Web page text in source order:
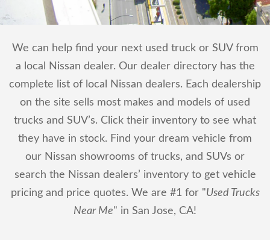
We can help find your next used truck or SUV from
a local Nissan dealer. Our dealer directory has the
complete list of local Nissan dealers. Each dealership
on the site sells most makes and models of used
trucks and SUV’s. Click their inventory to see what
they have in stock. Find your dream vehicle from
our Nissan showrooms of trucks, and SUVs or
search the Nissan dealers’ inventory to get vehicle
pricing and price quotes. We are #1 for "Used Trucks
Near Me" in San Jose, CA!